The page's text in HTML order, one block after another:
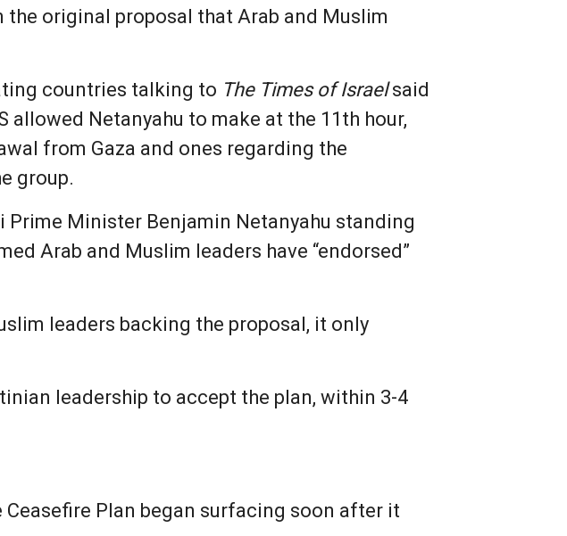
original proposal that Arab and Muslim
countries talking to The Times of Israelsaid
allowed Netanyahu to make at the 11th hour,
from Gaza and ones regarding the
group.
Minister Benjamin Netanyahu standing
Arab and Muslim leaders have “endorsed”
leaders backing the proposal, it only
leadership to accept the plan, within 3-4
Ceasefire Plan began surfacing soon after it